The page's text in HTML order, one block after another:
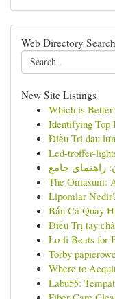
Web Directory Search
New Site Listings
Which is
Identifying Top
Điều Trị đau
Led-troffer-
راهنمای جامع
The Omasum:
Lipomlar
Bắn Cá Quay
Điều Trị tay
Lo-fi Beats for
Torby
Where to
Labu55: